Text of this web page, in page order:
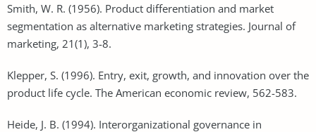
Smith, W. R. (1956). Product differentiation and market
segmentation as alternative marketing strategies. Journal of
marketing, 21(1), 3-8.
Klepper, S. (1996). Entry, exit, growth, and innovation over the
product life cycle. The American economic review, 562-583.
Heide, J. B. (1994). Interorganizational governance in